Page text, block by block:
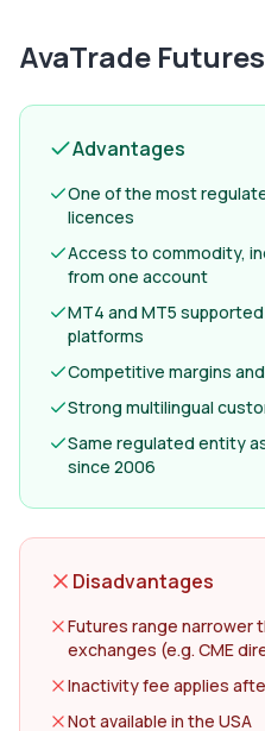
AvaTrade Futures
Advantages
One of the most
licences
Access to commodity,
from one account
MT4 and MT5
platforms
Competitive margins
Strong multilingual
Same regulated entity
since 2006
Disadvantages
Futures range narrower
exchanges (e.g. CME
Inactivity fee applies
Not available in the USA